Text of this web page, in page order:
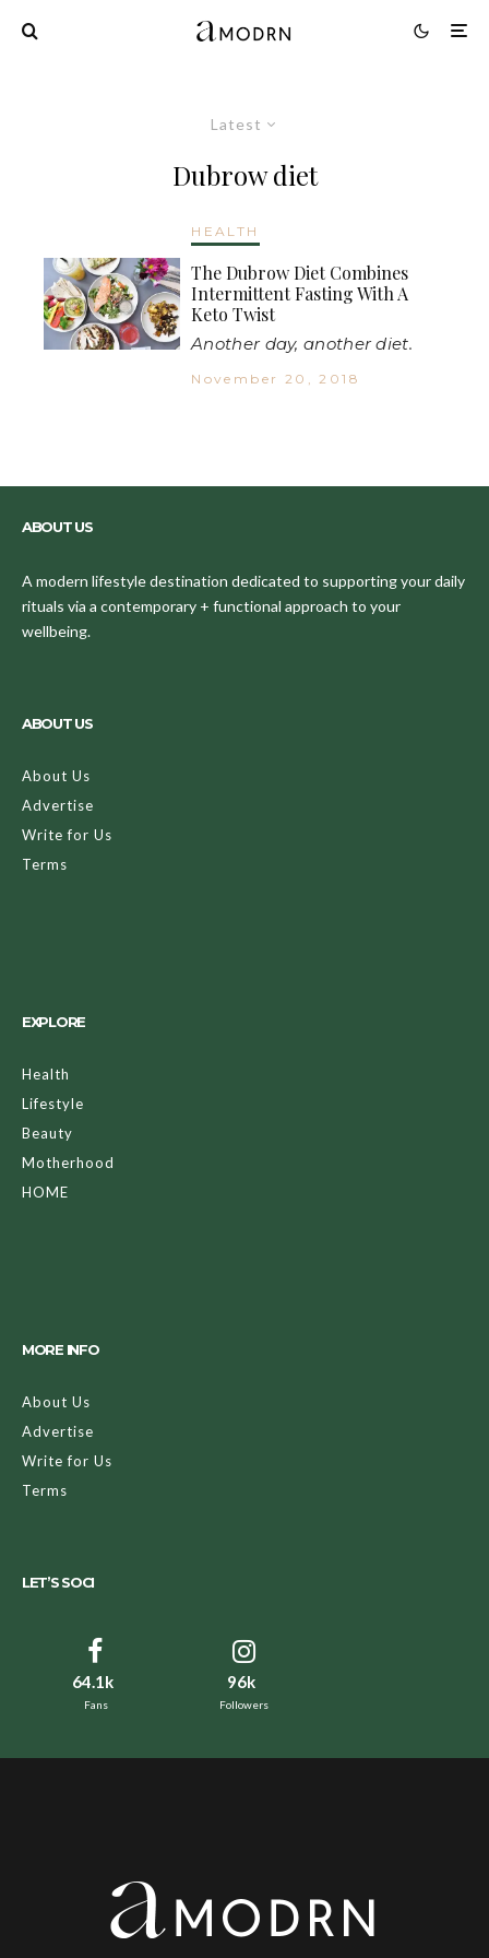
Latest
Dubrow diet
HEALTH
The Dubrow Diet Combines
Intermittent Fasting With A
Keto Twist
Another day, another diet.
November 20, 2018
ABOUT US
A modern lifestyle destination dedicated to supporting your daily
rituals via a contemporary + functional approach to your
wellbeing.
ABOUT US
About Us
Advertise
Write for Us
Terms
EXPLORE
Health
Lifestyle
Beauty
Motherhood
HOME
MORE INFO
About Us
Advertise
Write for Us
Terms
LET’S SOCI
64.1k
Fans
96k
Followers